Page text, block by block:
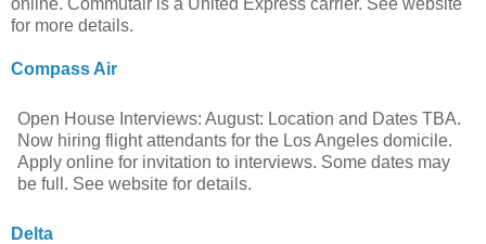
for more details.
Compass Air
Open House Interviews: August: Location and Dates TBA.
Now hiring flight attendants for the Los Angeles domicile.
Apply online for invitation to interviews. Some dates may
be full. See website for details.
Delta